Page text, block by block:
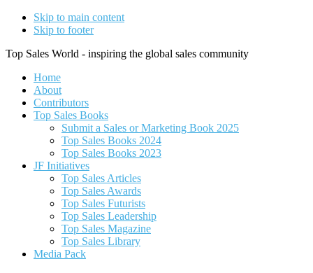
Skip to main content
Skip to footer
Top Sales World - inspiring the global sales community
Home
About
Contributors
Top Sales Books
Submit a Sales or Marketing Book 2025
Top Sales Books 2024
Top Sales Books 2023
JF Initiatives
Top Sales Articles
Top Sales Awards
Top Sales Futurists
Top Sales Leadership
Top Sales Magazine
Top Sales Library
Media Pack